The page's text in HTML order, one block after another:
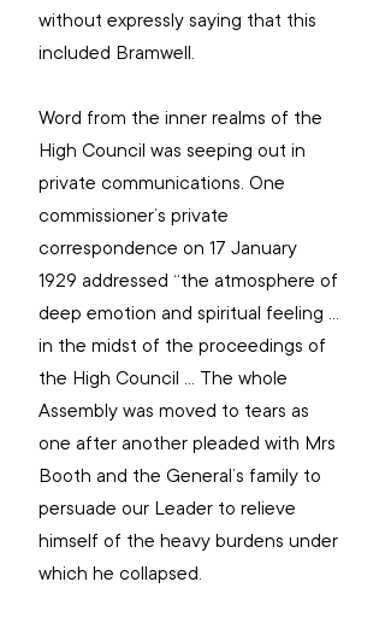
without expressly saying that this
included Bramwell.
Word from the inner realms of the
High Council was seeping out in
private communications. One
commissioner’s private
correspondence on 17 January
1929 addressed “the atmosphere of
deep emotion and spiritual feeling …
in the midst of the proceedings of
the High Council … The whole
Assembly was moved to tears as
one after another pleaded with Mrs
Booth and the General’s family to
persuade our Leader to relieve
himself of the heavy burdens under
which he collapsed.